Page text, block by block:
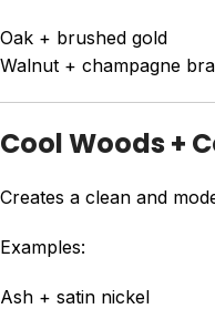
Oak + brushed gold
Walnut + champagne
Cool Woods +
Creates a clean and
Examples:
Ash + satin nickel